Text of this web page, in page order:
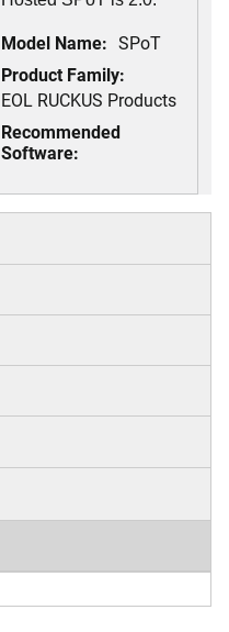
Model Name: SPoT
Product Family:
EOL RUCKUS Products
Recommended
Software: